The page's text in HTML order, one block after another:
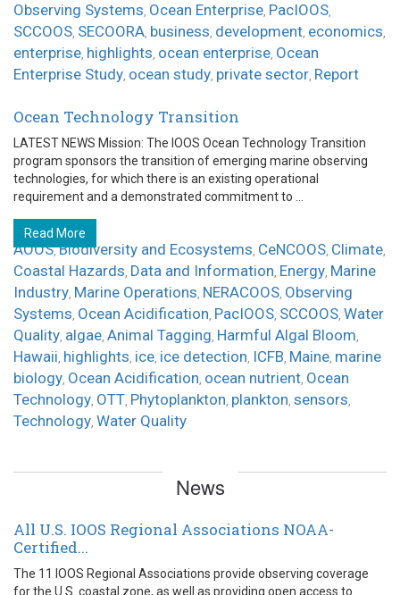
Observing Systems, Ocean Enterprise, PacIOOS,
SCCOOS, SECOORA, business, development, economics,
enterprise, highlights, ocean enterprise, Ocean
Enterprise Study, ocean study, private sector, Report
Ocean Technology Transition
LATEST NEWS Mission: The IOOS Ocean Technology Transition
program sponsors the transition of emerging marine observing
technologies, for which there is an existing operational
requirement and a demonstrated commitment to ...
Read More
AOOS,Biodiversity and Ecosystems, CeNCOOS, Climate,
Coastal Hazards, Data and Information, Energy, Marine
Industry, Marine Operations, NERACOOS, Observing
Systems, Ocean Acidification, PacIOOS, SCCOOS, Water
Quality, algae, Animal Tagging, Harmful Algal Bloom,
Hawaii, highlights, ice, ice detection, ICFB, Maine, marine
biology, Ocean Acidification, ocean nutrient, Ocean
Technology, OTT, Phytoplankton, plankton, sensors,
Technology, Water Quality
News
All U.S. IOOS Regional Associations NOAA-
Certified...
The 11 IOOS Regional Associations provide observing coverage
for the U.S. coastal zone, as well as providing open access to